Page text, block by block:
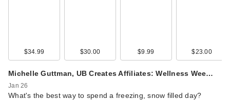
$34.99 $30.00 $9.99 $23.00
Michelle Guttman, UB Creates Affiliates: Wellness Wee…
Jan 26
What's the best way to spend a freezing, snow filled day?